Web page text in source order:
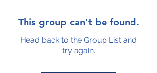
This group can't be found.
Head back to the Group List and
try again.